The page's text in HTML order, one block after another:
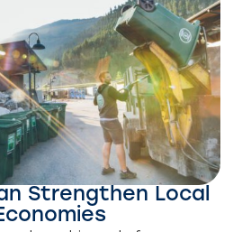
Strengthen Local